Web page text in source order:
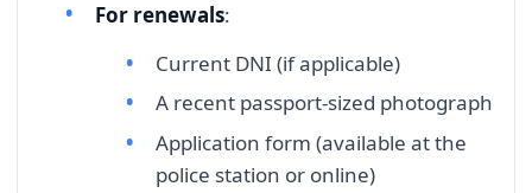
For renewals:
Current DNI (if applicable)
A recent passport-sized photograph
Application form (available at the
police station or online)